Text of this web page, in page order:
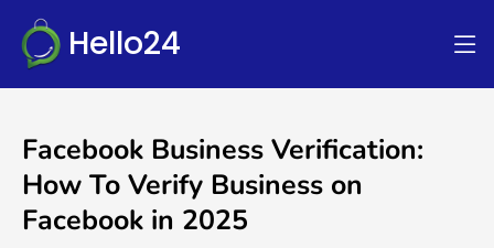
Hello24
Facebook Business Verification:
How To Verify Business on
Facebook in 2025